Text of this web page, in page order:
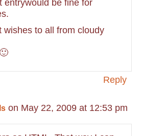
entrywould be fine for
wishes to all from cloudy
Reply
on May 22, 2009 at 12:53 pm